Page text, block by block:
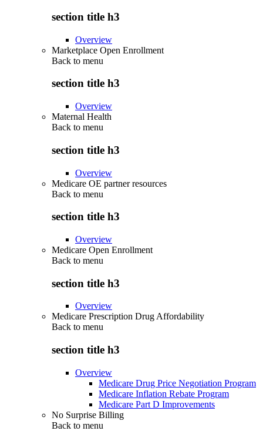
section title h3
Overview
Marketplace Open Enrollment
Back to menu
section title h3
Overview
Maternal Health
Back to menu
section title h3
Overview
Medicare OE partner resources
Back to menu
section title h3
Overview
Medicare Open Enrollment
Back to menu
section title h3
Overview
Medicare Prescription Drug Affordability
Back to menu
section title h3
Overview
Medicare Drug Price Negotiation Program
Medicare Inflation Rebate Program
Medicare Part D Improvements
No Surprise Billing
Back to menu